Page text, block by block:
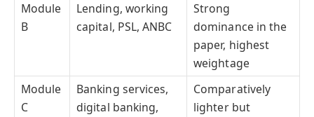
Module
B
Lending, working
capital, PSL, ANBC
Strong
dominance in the
paper, highest
weightage
Module
C
Banking services,
digital banking,
Comparatively
lighter but